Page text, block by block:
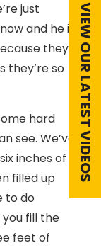
just
and he is
they
they’re so
hard
see. We’ve
inches of
filled up
to do
fill the
feet of
VIEW OUR LATEST VIDEOS